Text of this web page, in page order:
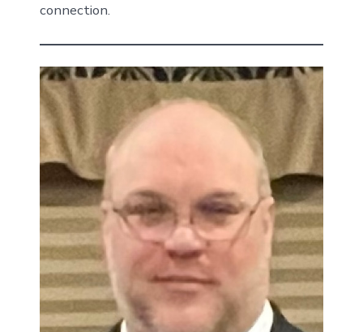
connection.